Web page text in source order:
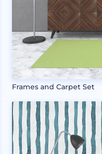
Frames and Carpet Set